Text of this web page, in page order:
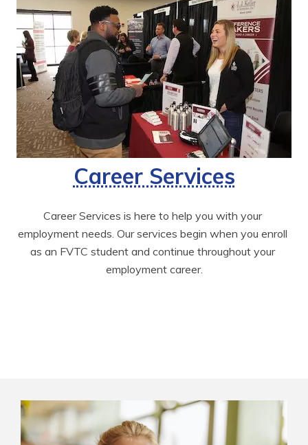
Career Services
Career Services is here to help you with your
employment needs. Our services begin when you enroll
as an FVTC student and continue throughout your
employment career.